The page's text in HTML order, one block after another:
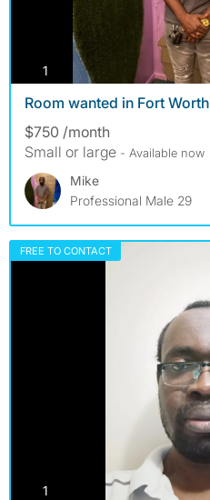
1 photos
Room wanted in Fort Worth
$750 /month
Small or large - Available now
Mike
Professional Male 29
FREE TO CONTACT
1